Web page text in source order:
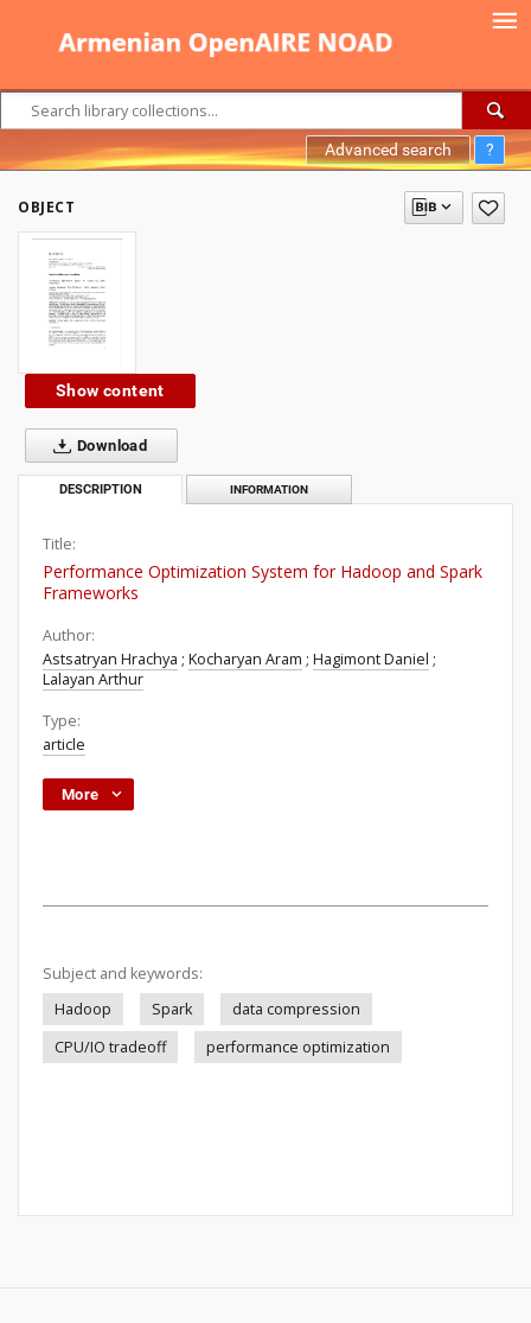
Advanced search ?
OBJECT
Show content
Download
DESCRIPTION INFORMATION
Title:
Performance Optimization System for Hadoop and Spark
Frameworks
Author:
Astsatryan Hrachya ; Kocharyan Aram ; Hagimont Daniel ;
Lalayan Arthur
Type:
article
More
Subject and keywords:
Hadoop
Spark
data compression
CPU/IO tradeoff
performance optimization